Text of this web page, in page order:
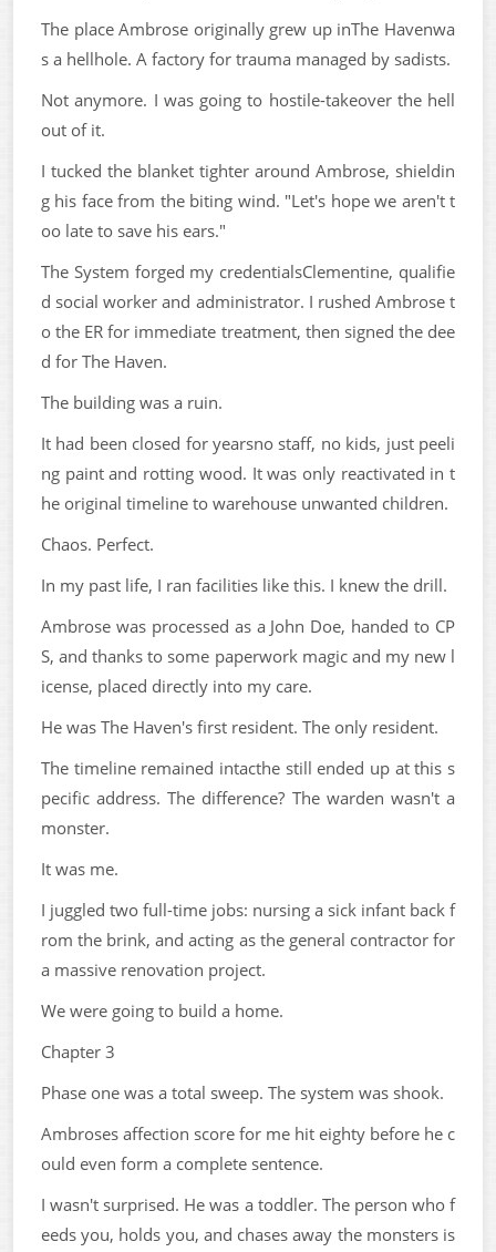
The place Ambrose originally grew up inThe Havenwa
s a hellhole. A factory for trauma managed by sadists.
Not anymore. I was going to hostile-takeover the hell
out of it.
I tucked the blanket tighter around Ambrose, shieldin
g his face from the biting wind. "Let's hope we aren't t
oo late to save his ears."
The System forged my credentialsClementine, qualifie
d social worker and administrator. I rushed Ambrose t
o the ER for immediate treatment, then signed the dee
d for The Haven.
The building was a ruin.
It had been closed for yearsno staff, no kids, just peeli
ng paint and rotting wood. It was only reactivated in t
he original timeline to warehouse unwanted children.
Chaos. Perfect.
In my past life, I ran facilities like this. I knew the drill.
Ambrose was processed as a John Doe, handed to CP
S, and thanks to some paperwork magic and my new l
icense, placed directly into my care.
He was The Haven's first resident. The only resident.
The timeline remained intacthe still ended up at this s
pecific address. The difference? The warden wasn't a
monster.
It was me.
I juggled two full-time jobs: nursing a sick infant back f
rom the brink, and acting as the general contractor for
a massive renovation project.
We were going to build a home.
Chapter 3
Phase one was a total sweep. The system was shook.
Ambroses affection score for me hit eighty before he c
ould even form a complete sentence.
I wasn't surprised. He was a toddler. The person who f
eeds you, holds you, and chases away the monsters is